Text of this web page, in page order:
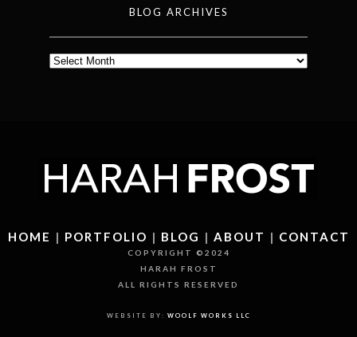
BLOG ARCHIVES
Blog
HOME | PORTFOLIO | BLOG | ABOUT | CONTACT
COPYRIGHT ©2024
HARAH FROST
ALL RIGHTS RESERVED
WEBSITE BY: WOOLF WORKS LLC